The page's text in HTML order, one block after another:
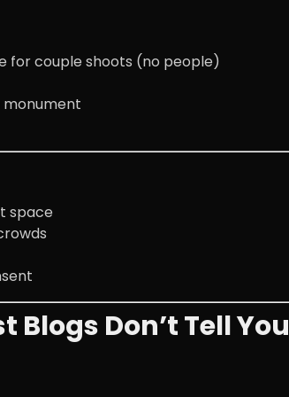
for couple shoots (no people)
monument
space
Don’t Tell You